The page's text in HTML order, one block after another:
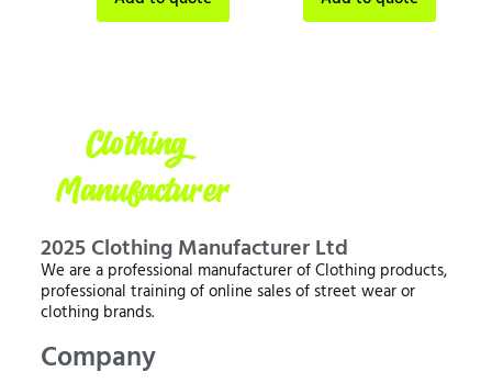
2025 Clothing Manufacturer Ltd
We are a professional manufacturer of Clothing products,
professional training of online sales of street wear or
clothing brands.
Company